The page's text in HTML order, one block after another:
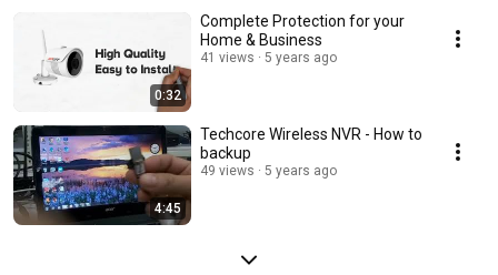
0:32
Complete Protection for your
Home & Business
41 views 5 years ago
4:45
Techcore Wireless NVR - How to
backup
49 views 5 years ago